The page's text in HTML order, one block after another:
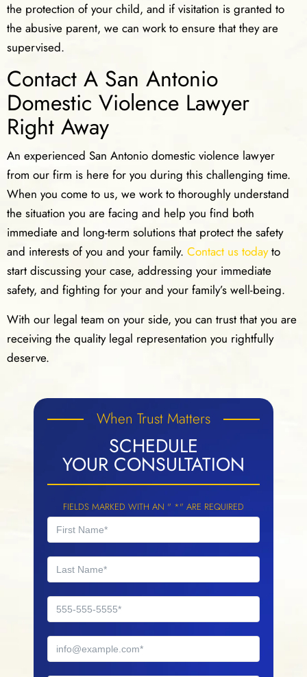
the protection of your child, and if visitation is granted to
the abusive parent, we can work to ensure that they are
supervised.
Contact A San Antonio
Domestic Violence Lawyer
Right Away
An experienced San Antonio domestic violence lawyer
from our firm is here for you during this challenging time.
When you come to us, we work to thoroughly understand
the situation you are facing and help you find both
immediate and long-term solutions that protect the safety
and interests of you and your family. Contact us todayto
start discussing your case, addressing your immediate
safety, and fighting for your and your family’s well-being.
With our legal team on your side, you can trust that you are
receiving the quality legal representation you rightfully
deserve.
When Trust Matters
SCHEDULE
YOUR CONSULTATION
FIELDS MARKED WITH AN " *" ARE REQUIRED